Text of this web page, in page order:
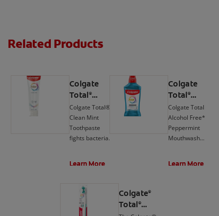
Related Products
Colgate
Total ®
Active
Prevention
Clean Mint
Toothpaste
Colgate Total®
Clean Mint
Toothpaste
fights bacteria,
gingivitis,
tartar,
sensitivity,
Learn More
Colgate
Total ®
Active
Prevention
Mouthwash,
Peppermint
Colgate Total
Alcohol Free*
Peppermint
Mouthwash
Learn More
Colgate®
Total ®